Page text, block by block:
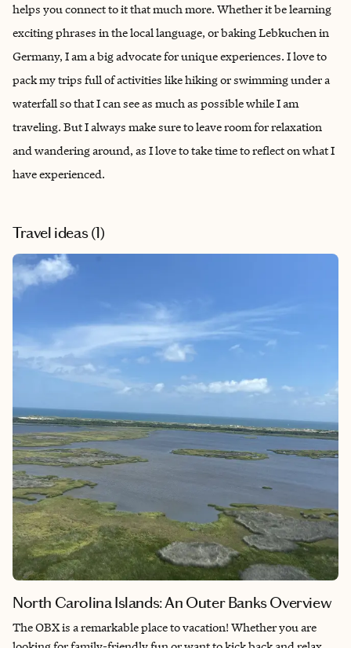
helps you connect to it that much more. Whether it be learning
exciting phrases in the local language, or baking Lebkuchen in
Germany, I am a big advocate for unique experiences. I love to
pack my trips full of activities like hiking or swimming under a
waterfall so that I can see as much as possible while I am
traveling. But I always make sure to leave room for relaxation
and wandering around, as I love to take time to reflect on what I
have experienced.
Travel ideas (1)
North Carolina Islands: An Outer Banks Overview
The OBX is a remarkable place to vacation! Whether you are